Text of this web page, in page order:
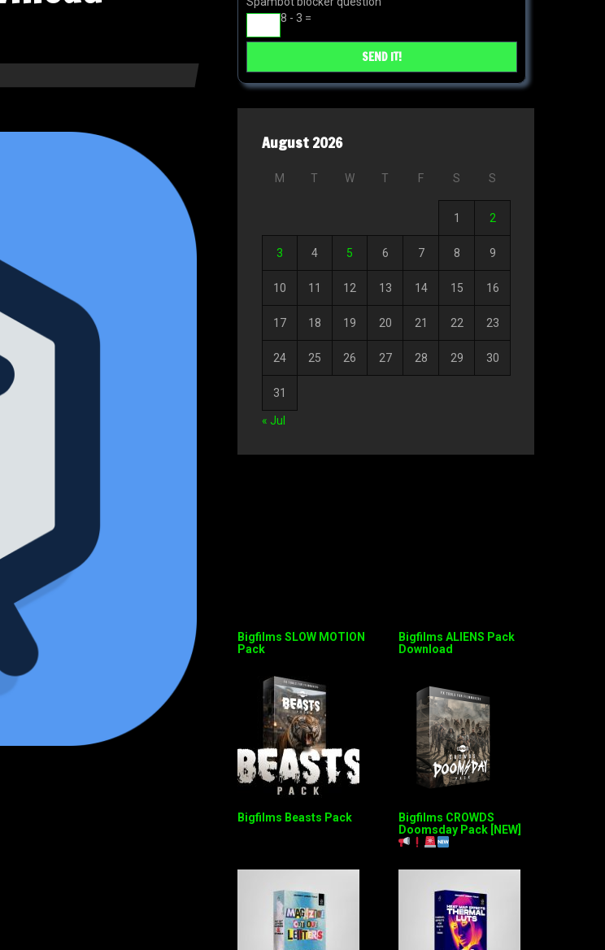
8 - 3 =
August 2026
M T W T F S S
1 2
3 4 5 6 7 8 9
10 11 12 13 14 15 16
17 18 19 20 21 22 23
24 25 26 27 28 29 30
31
« Jul
Bigfilms SLOW MOTION
Pack
Bigfilms ALIENS Pack
Download
Bigfilms Beasts Pack
Bigfilms CROWDS
Doomsday Pack [NEW]